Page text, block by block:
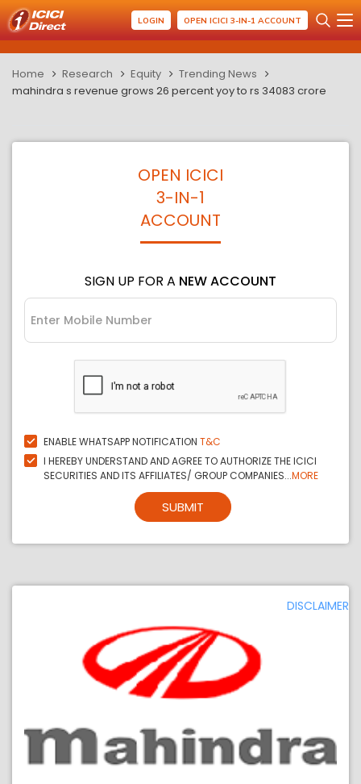
LOGIN OPEN ICICI 3-IN-1 ACCOUNT
Home Research Equity
Trending News
mahindra s revenue grows 26 percent yoy to rs 34083 crore
OPEN ICICI
3-IN-1
ACCOUNT
SIGN UP FOR A NEW ACCOUNT
ENABLE WHATSAPP NOTIFICATION T&C
I HEREBY UNDERSTAND AND AGREE TO AUTHORIZE THE ICICI
SECURITIES AND ITS AFFILIATES/ GROUP COMPANIES...MORE
SUBMIT
DISCLAIMER